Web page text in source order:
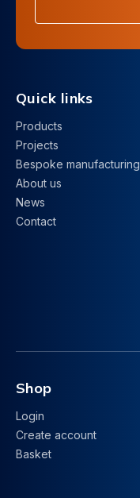
Quick links
Products
Projects
Bespoke manufacturing
About us
News
Contact
Shop
Login
Create account
Basket